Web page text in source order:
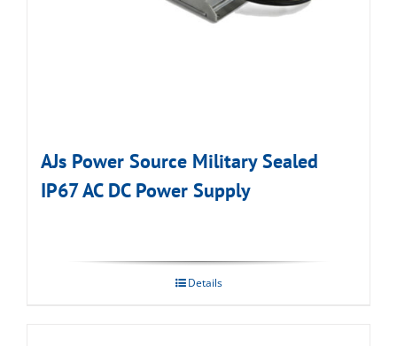
AJs Power Source Military Sealed
IP67 AC DC Power Supply
Details